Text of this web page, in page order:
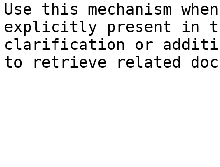
Use this mechanism
explicitly present in
clarification or